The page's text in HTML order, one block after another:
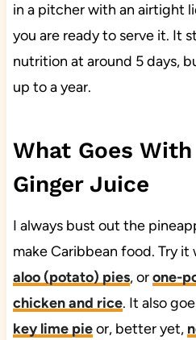
in a pitcher with an airtight
you are ready to serve it. It
nutrition at around 5 days,
up to a year.
What Goes
Ginger Juice
I always bust out the
make Caribbean food. Try it
aloo (potato) pies, orone-
chicken and rice. It also
key lime pieor, better yet,